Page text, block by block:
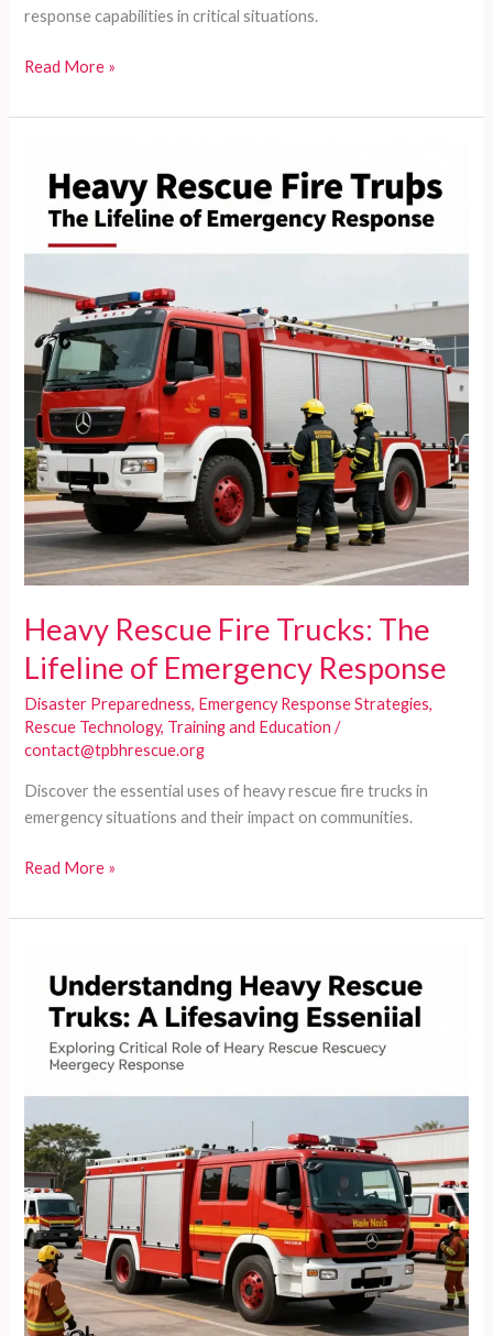
response capabilities in critical situations.
Understanding
Rescue
Trucks:
Beyond
Standard
Firefighting
Read More »
Heavy Rescue Fire Trucks: The
Lifeline of Emergency Response
Disaster Preparedness, Emergency Response Strategies,
Rescue Technology, Training and Education /
contact@tpbhrescue.org
Discover the essential uses of heavy rescue fire trucks in
emergency situations and their impact on communities.
Heavy
Fire
The
Lifeline
Emergency
Response
Read More »